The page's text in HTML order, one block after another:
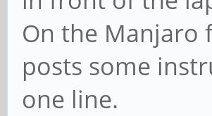
On the Manjaro
posts some
one line.